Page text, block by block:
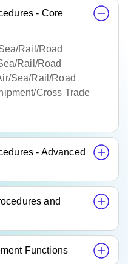
- Core
Rail/Road
Rail/Road
Sea/Rail/Road
Cross Trade
- Advanced
and
Functions